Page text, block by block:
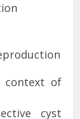
context of
cyst